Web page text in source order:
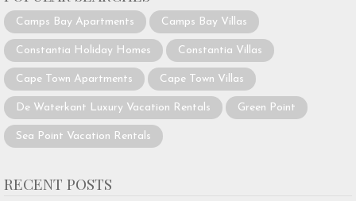
Camps Bay Apartments Camps Bay Villas
Constantia Holiday Homes Constantia Villas
Cape Town Apartments Cape Town Villas
De Waterkant Luxury Vacation Rentals Green Point
Sea Point Vacation Rentals
RECENT POSTS